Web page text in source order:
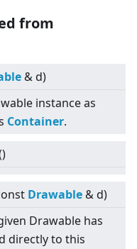
from
& d)
instance as
Container.
Drawable & d)
Drawable has
directly to this